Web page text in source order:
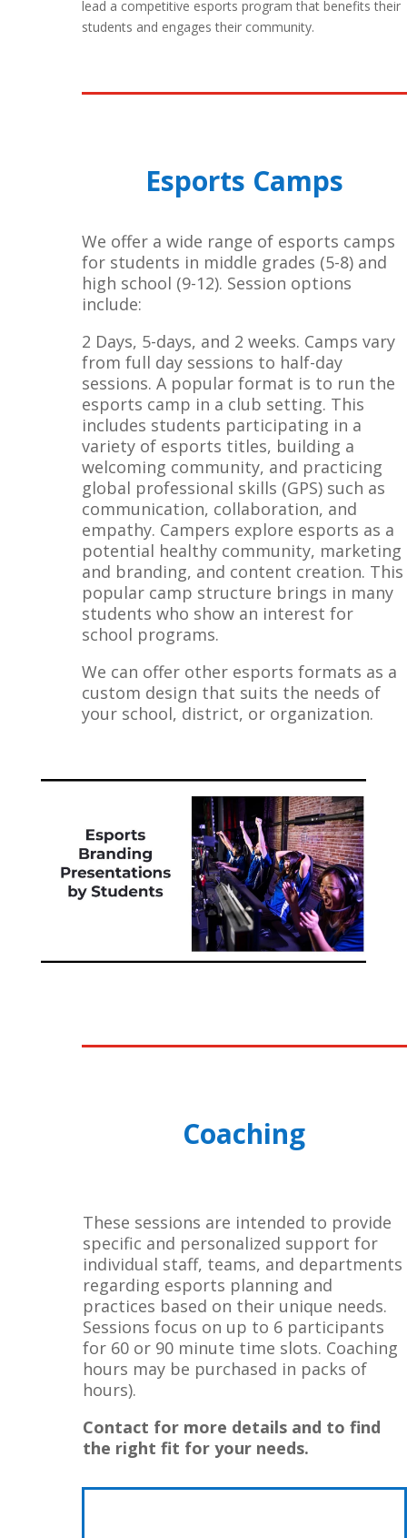
lead a competitive esports program that benefits their
students and engages their community.
Esports Camps
We offer a wide range of esports camps
for students in middle grades (5-8) and
high school (9-12). Session options
include:
2 Days, 5-days, and 2 weeks. Camps vary
from full day sessions to half-day
sessions. A popular format is to run the
esports camp in a club setting. This
includes students participating in a
variety of esports titles, building a
welcoming community, and practicing
global professional skills (GPS) such as
communication, collaboration, and
empathy. Campers explore esports as a
potential healthy community, marketing
and branding, and content creation. This
popular camp structure brings in many
students who show an interest for
school programs.
We can offer other esports formats as a
custom design that suits the needs of
your school, district, or organization.
Coaching
These sessions are intended to provide
specific and personalized support for
individual staff, teams, and departments
regarding esports planning and
practices based on their unique needs.
Sessions focus on up to 6 participants
for 60 or 90 minute time slots. Coaching
hours may be purchased in packs of
hours).
Contact for more details and to find
the right fit for your needs.